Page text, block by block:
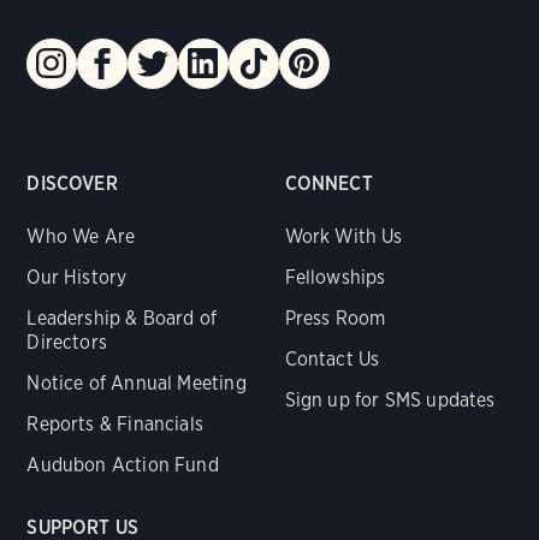
DISCOVER
Who We Are
Our History
Leadership & Board of
Directors
Notice of Annual Meeting
Reports & Financials
Audubon Action Fund
CONNECT
Work With Us
Fellowships
Press Room
Contact Us
Sign up for SMS updates
SUPPORT US